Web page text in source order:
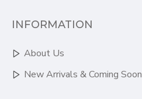
INFORMATION
About Us
New Arrivals & Coming Soon